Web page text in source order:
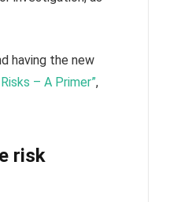
having the new
– A Primer”,
risk